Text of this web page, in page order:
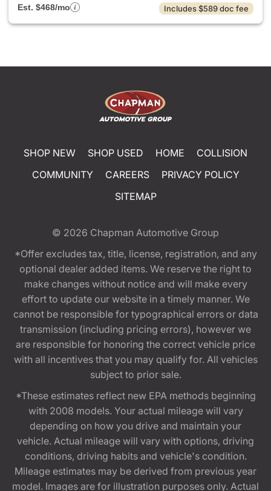
Est. $468/mo
Includes $589 doc fee
SHOP NEW SHOP USED HOME
COLLISION
COMMUNITY
CAREERS
PRIVACY POLICY
SITEMAP
© 2026 Chapman Automotive Group
*Offer excludes tax, title, license, registration, and any
optional dealer added items. We reserve the right to
make changes without notice and will make every
effort to update our website in a timely manner. We
cannot be responsible for typographical errors or data
transmission (including pricing errors), however we
are responsible for honoring the correct vehicle price
with all incentives that you may qualify for. All vehicles
subject to prior sale.
*These estimates reflect new EPA methods beginning
with 2008 models. Your actual mileage will vary
depending on how you drive and maintain your
vehicle. Actual mileage will vary with options, driving
conditions, driving habits and vehicle's condition.
Mileage estimates may be derived from previous year
model. Images are for illustration purposes only. Actual